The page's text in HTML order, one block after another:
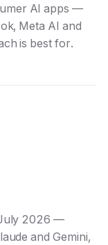
AI apps —
Meta AI and
is best for.
2026 —
and Gemini,